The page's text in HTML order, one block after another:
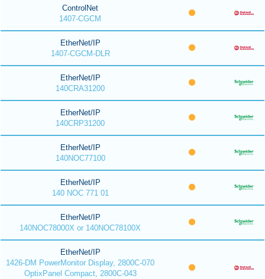
ControlNet
1407-CGCM
EtherNet/IP
1407-CGCM-DLR
EtherNet/IP
140CRA31200
EtherNet/IP
140CRP31200
EtherNet/IP
140NOC77100
EtherNet/IP
140 NOC 771 01
EtherNet/IP
140NOC78000X or 140NOC78100X
EtherNet/IP
1426-DM PowerMonitor Display, 2800C-070
OptixPanel Compact, 2800C-043